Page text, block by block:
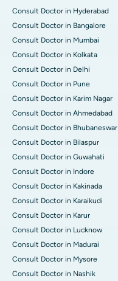
Consult Doctor in Hyderabad
Consult Doctor in Bangalore
Consult Doctor in Mumbai
Consult Doctor in Kolkata
Consult Doctor in Delhi
Consult Doctor in Pune
Consult Doctor in Karim Nagar
Consult Doctor in Ahmedabad
Consult Doctor in Bhubaneswar
Consult Doctor in Bilaspur
Consult Doctor in Guwahati
Consult Doctor in Indore
Consult Doctor in Kakinada
Consult Doctor in Karaikudi
Consult Doctor in Karur
Consult Doctor in Lucknow
Consult Doctor in Madurai
Consult Doctor in Mysore
Consult Doctor in Nashik